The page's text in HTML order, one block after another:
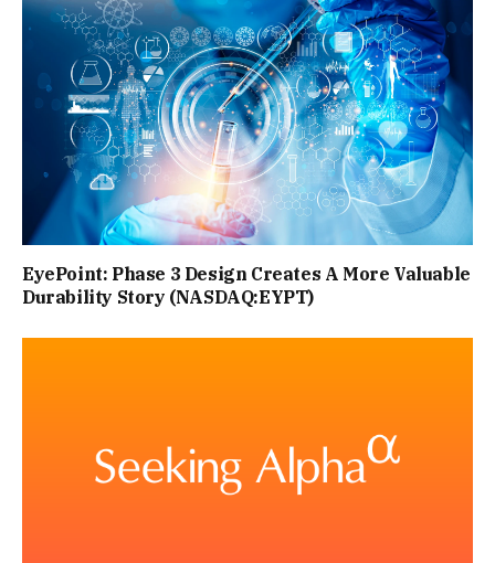
EyePoint: Phase 3 Design Creates A More Valuable
Durability Story (NASDAQ:EYPT)